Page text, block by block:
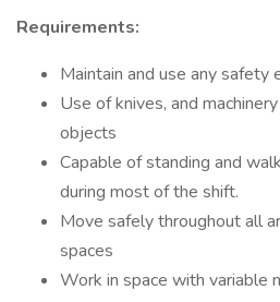
Requirements:
Maintain and use any safety
Use of knives, and
objects
Capable of standing and
during most of the shift.
Move safely throughout all
spaces
Work in space with variable